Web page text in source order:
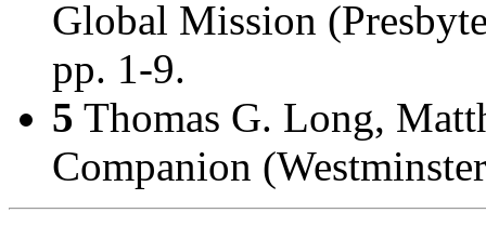
Global Mission
pp. 1-9.
5 Thomas G. Long,
Companion